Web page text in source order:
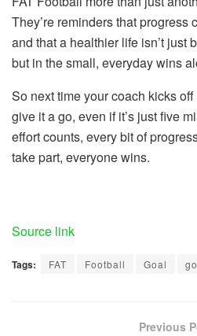
They’re reminders that progress
and that a healthier life isn’t just
but in the small, everyday wins
So next time your coach kicks
give it a go, even if it’s just five
effort counts, every bit of
take part, everyone wins.
Source link
Tags: FAT Football Goal
Previous